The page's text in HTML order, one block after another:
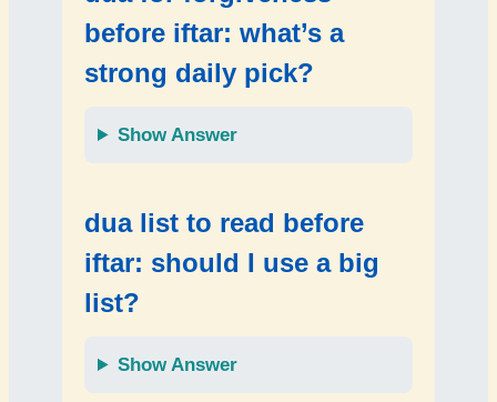
before iftar: what’s a
strong daily pick?
Show Answer
dua list to read before
iftar: should I use a big
list?
Show Answer